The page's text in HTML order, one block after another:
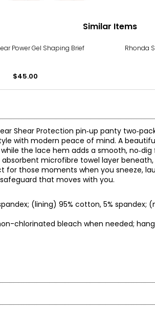
Similar Items
Power Gel Shaping Brief
$45.00
Rhonda
Shear Protection pin‑up panty
with modern peace of mind. A
the lace hem adds a smooth, no‑dig
microfibre towel layer
for those moments when you sneeze,
that moves with you.
(lining) 95% cotton, 5% spandex;
chlorinated bleach when needed;